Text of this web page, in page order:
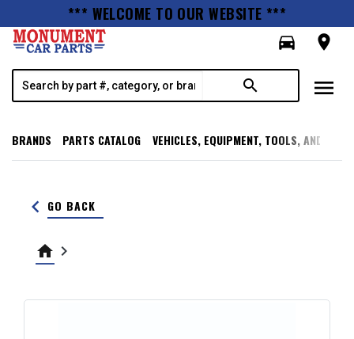
*** WELCOME TO OUR WEBSITE ***
directions_car
room
search menu
BRANDS PARTS CATALOG VEHICLES, EQUIPMENT, TOOLS, AND
keyboard_arrow_left GO BACK
home keyboard_arrow_right